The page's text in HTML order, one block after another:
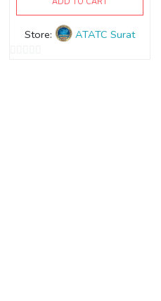
Store: ATATC Surat